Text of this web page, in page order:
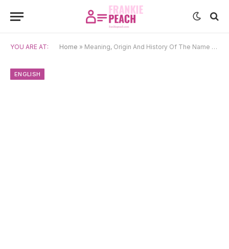
YOU ARE AT: Home » Meaning, Origin And History Of The Name Godfrey
ENGLISH